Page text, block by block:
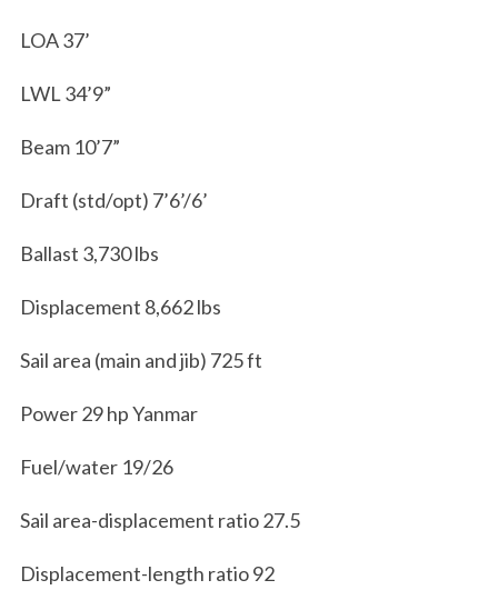
LOA 37’
LWL 34’9”
Beam 10’7”
Draft (std/opt) 7’6’/6’
Ballast 3,730 lbs
Displacement 8,662 lbs
Sail area (main and jib) 725 ft
Power 29 hp Yanmar
Fuel/water 19/26
Sail area-displacement ratio 27.5
Displacement-length ratio 92